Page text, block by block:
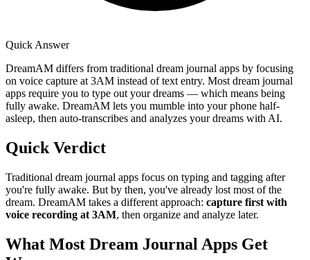
Quick Answer
DreamAM differs from traditional dream journal apps by focusing
on voice capture at 3AM instead of text entry. Most dream journal
apps require you to type out your dreams — which means being
fully awake. DreamAM lets you mumble into your phone half-
asleep, then auto-transcribes and analyzes your dreams with AI.
Quick Verdict
Traditional dream journal apps focus on typing and tagging after
you're fully awake. But by then, you've already lost most of the
dream. DreamAM takes a different approach: capture first with
voice recording at 3AM, then organize and analyze later.
What Most Dream Journal Apps Get